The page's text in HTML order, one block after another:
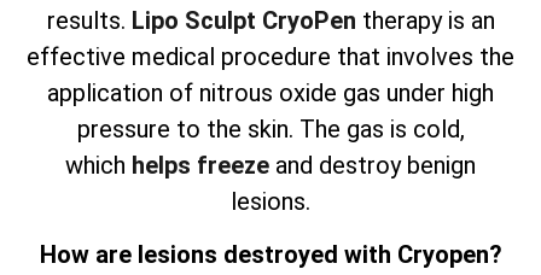
results. Lipo Sculpt CryoPen therapy is an
effective medical procedure that involves the
application of nitrous oxide gas under high
pressure to the skin. The gas is cold,
which helps freeze and destroy benign
lesions.
How are lesions destroyed with Cryopen?